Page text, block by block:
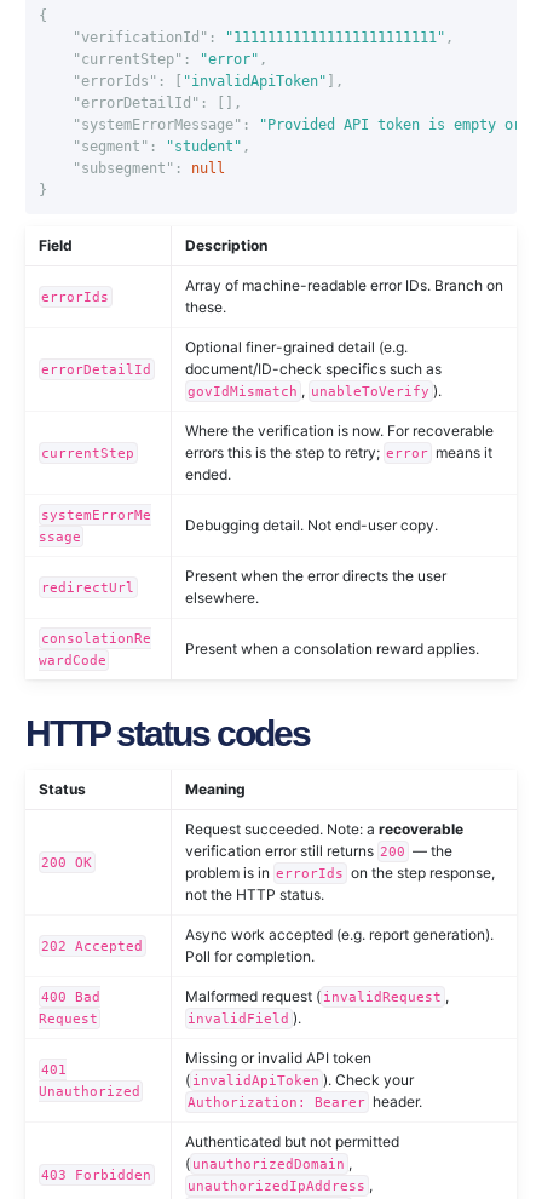
{
"verificationId" : "111111111111111111111111" ,
"currentStep" : "error" ,
"errorIds" : "invalidApiToken" ],
"errorDetailId" :
[],
"systemErrorMessage" :
"Provided API token is empty or
"segment" : "student" ,
"subsegment" :
null
}
Field Description
errorIds
Array of machine-readable error IDs. Branch on
these.
errorDetailId
Optional finer-grained detail (e.g.
document/ID-check specifics such as
govIdMismatch , unableToVerify ).
currentStep
Where the verification is now. For recoverable
errors this is the step to retry; error means it
ended.
systemErrorMe
ssage
Debugging detail. Not end-user copy.
redirectUrl
Present when the error directs the user
elsewhere.
consolationRe
wardCode
Present when a consolation reward applies.
HTTP status codes
Status Meaning
200 OK
Request succeeded. Note: a recoverable
verification error still returns 200 — the
problem is in errorIds on the step response,
not the HTTP status.
202 Accepted
Async work accepted (e.g. report generation).
Poll for completion.
400 Bad
Request
Malformed request ( invalidRequest ,
invalidField ).
401
Unauthorized
Missing or invalid API token
( invalidApiToken ). Check your
Authorization: Bearer header.
403 Forbidden
Authenticated but not permitted
( unauthorizedDomain ,
unauthorizedIpAddress ,